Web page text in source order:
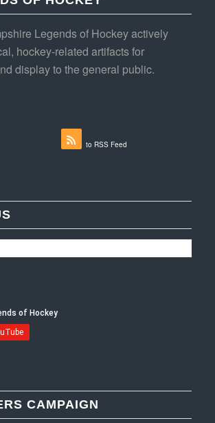
Legends of Hockey actively
hockey-related artifacts for
display to the general public.
to RSS Feed
CAMPAIGN